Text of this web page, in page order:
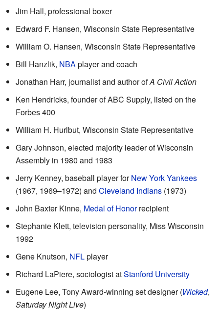
Jim Hall, professional boxer
Edward F. Hansen, Wisconsin State Representative
William O. Hansen, Wisconsin State Representative
Bill Hanzlik, NBAplayer and coach
Jonathan Harr, journalist and author ofA Civil Action
Ken Hendricks, founder of ABC Supply, listed on the
Forbes 400
William H. Hurlbut, Wisconsin State Representative
Gary Johnson, elected majority leader of Wisconsin
Assembly in 1980 and 1983
Jerry Kenney, baseball player forNew York Yankees
(1967, 1969–1972) and Cleveland Indians (1973)
John Baxter Kinne, Medal of Honorrecipient
Stephanie Klett, television personality, Miss Wisconsin
1992
Gene Knutson, NFLplayer
Richard LaPiere, sociologist atStanford University
Eugene Lee, Tony Award-winning set designer (Wicked,
Saturday Night Live)